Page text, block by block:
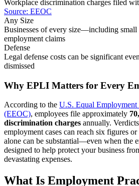
Workplace discrimination charges filed
Source: EEOC
Any Size
Businesses of every size—including
employment claims
Defense
Legal defense costs can be significant
dismissed
Why EPLI Matters for Every
According to the U.S. Equal
(EEOC), employees file approximately
discrimination charges annually.
employment cases can reach six figures
alone can be substantial—even when the
designed to help protect your business
devastating expenses.
What Is Employment